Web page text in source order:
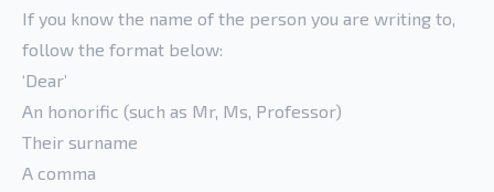
If you know the name of the person you are writing to,
follow the format below:
‘Dear’
An honorific (such as Mr, Ms, Professor)
Their surname
A comma